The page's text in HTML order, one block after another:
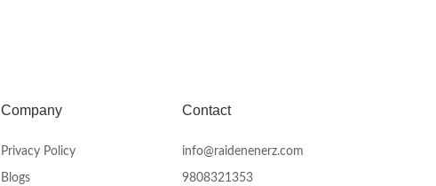
Company
Privacy Policy
Blogs
Contact
info@raidenenerz.com
9808321353